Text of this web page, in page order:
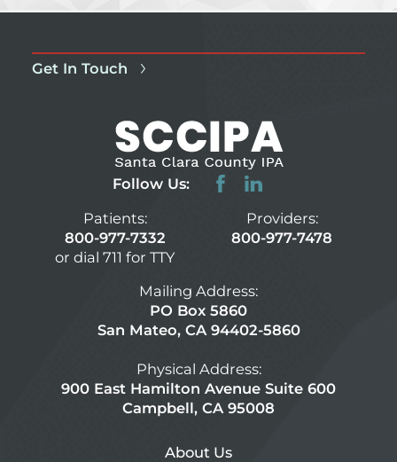
Get In Touch
Follow Us:
Patients:
800-977-7332
or dial 711 for TTY
Providers:
800-977-7478
Mailing Address:
PO Box 5860
San Mateo, CA 94402-5860
Physical Address:
900 East Hamilton Avenue Suite 600
Campbell, CA 95008
About Us